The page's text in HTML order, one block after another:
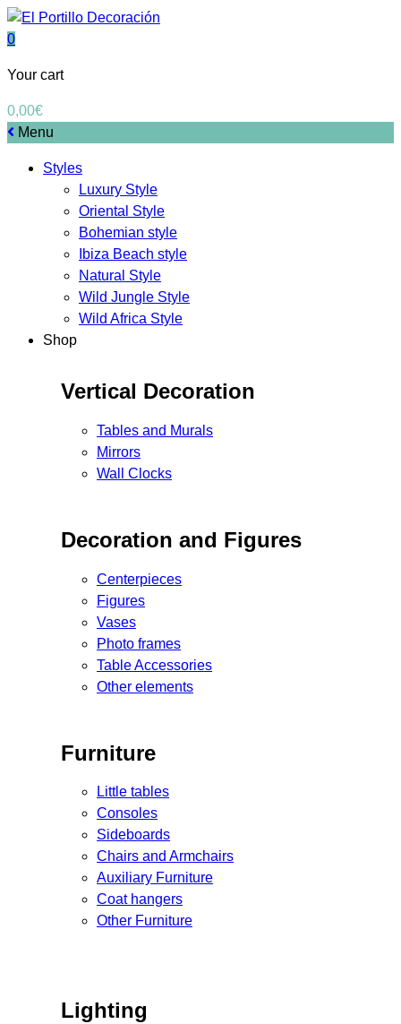
0
Your cart
0,00€
Menu
Styles
Luxury Style
Oriental Style
Bohemian style
Ibiza Beach style
Natural Style
Wild Jungle Style
Wild Africa Style
Shop
Vertical Decoration
Tables and Murals
Mirrors
Wall Clocks
Decoration and Figures
Centerpieces
Figures
Vases
Photo frames
Table Accessories
Other elements
Furniture
Little tables
Consoles
Sideboards
Chairs and Armchairs
Auxiliary Furniture
Coat hangers
Other Furniture
Lighting